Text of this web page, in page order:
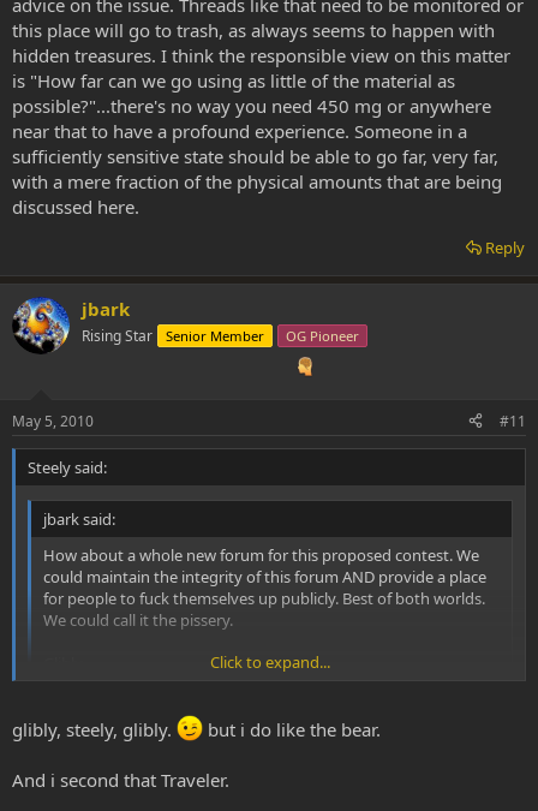
this place will go to trash, as always seems to happen with
hidden treasures. I think the responsible view on this matter
is "How far can we go using as little of the material as
possible?"...there's no way you need 450 mg or anywhere
near that to have a profound experience. Someone in a
sufficiently sensitive state should be able to go far, very far,
with a mere fraction of the physical amounts that are being
discussed here.
Reply
jbark
Rising Star Senior Member OG Pioneer
May 5, 2010 #11
Steely said:
jbark said:
How about a whole new forum for this proposed contest. We
could maintain the integrity of this forum AND provide a place
for people to fuck themselves up publicly. Best of both worlds.
We could call it the pissery.
Click to expand...
glibly, steely, glibly. but i do like the bear.
And i second that Traveler.